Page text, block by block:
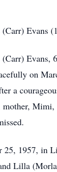
Evans
Evans,
on
a
Mimi,
25, 1957, in
Lilla